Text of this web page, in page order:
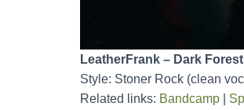
LeatherFrank – Dark
Style: Stoner Rock (clean
Related links: Bandcamp